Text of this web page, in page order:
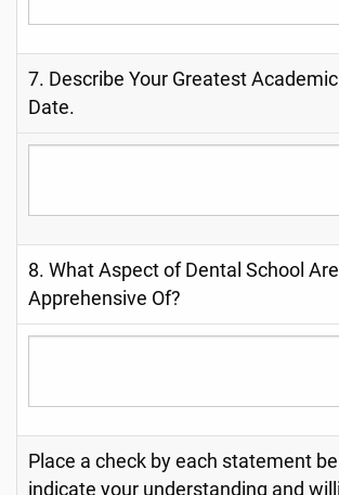
7. Describe Your Greatest
Date.
8. What Aspect of Dental School
Apprehensive Of?
Place a check by each statement
indicate your understanding and